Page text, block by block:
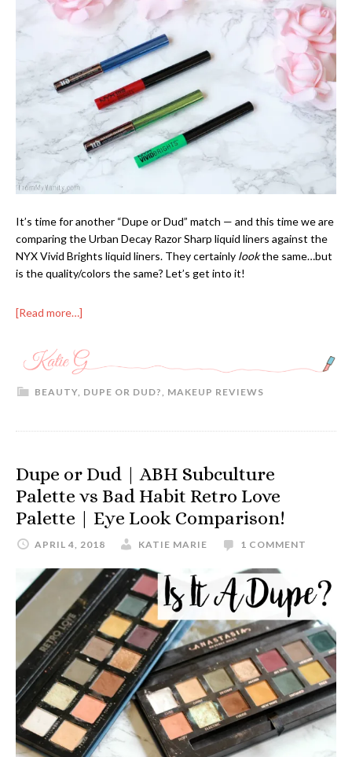
It’s time for another “Dupe or Dud” match — and this time we are
comparing the Urban Decay Razor Sharp liquid liners against the
NYX Vivid Brights liquid liners. They certainly lookthe same…but
is the quality/colors the same? Let’s get into it!
[Read more…]
BEAUTY DUPE OR DUD? MAKEUP REVIEWS
Dupe or Dud | ABH Subculture
Palette vs Bad Habit Retro Love
Palette | Eye Look Comparison!
APRIL 4, 2018 KATIE MARIE 1 COMMENT